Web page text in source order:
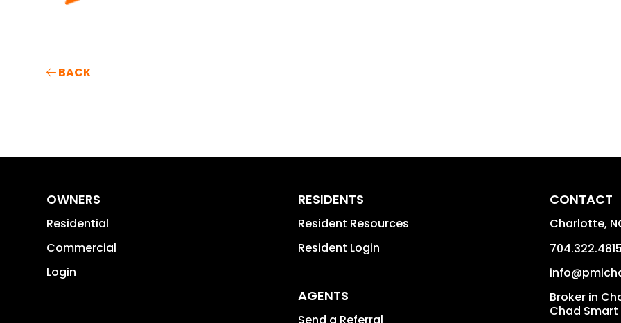
BACK
OWNERS
Residential
Commercial
Login
RESIDENTS
Resident Resources
Resident Login
AGENTS
CONTACT
Charlotte,
Broker in
Chad Smart